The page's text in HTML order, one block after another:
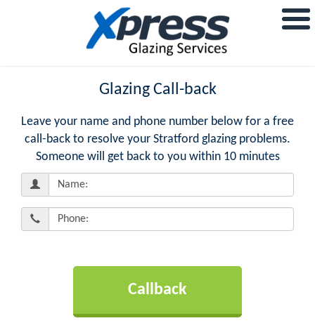
Glazing Call-back
Leave your name and phone number below for a free
call-back to resolve your Stratford glazing problems.
Someone will get back to you within 10 minutes